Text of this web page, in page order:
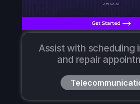
Assist with scheduling
and repair